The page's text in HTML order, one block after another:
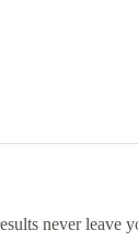
never leave